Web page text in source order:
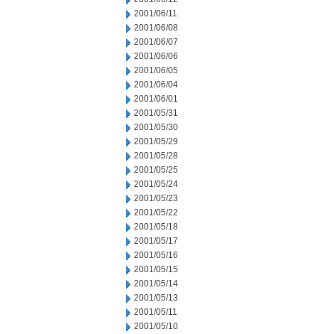
2001/06/11
2001/06/08
2001/06/07
2001/06/06
2001/06/05
2001/06/04
2001/06/01
2001/05/31
2001/05/30
2001/05/29
2001/05/28
2001/05/25
2001/05/24
2001/05/23
2001/05/22
2001/05/18
2001/05/17
2001/05/16
2001/05/15
2001/05/14
2001/05/13
2001/05/11
2001/05/10